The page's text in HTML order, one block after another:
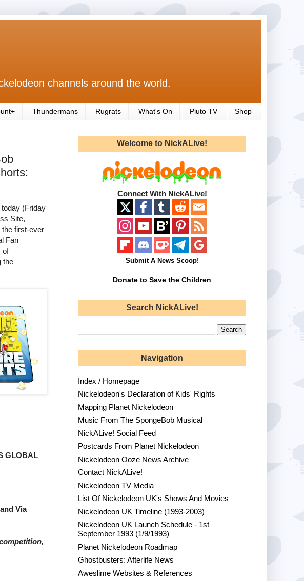
channels around the world.
Thundermans Rugrats What's On Pluto TV Shop
(Friday
Site,
the first-ever
Fan
of
the
GLOBAL
Via
Welcome to NickALive!
Connect With NickALive!
Submit A News Scoop!
Donate to Save the Children
Search NickALive!
Navigation
Index / Homepage
Nickelodeon's Declaration of Kids' Rights
Mapping Planet Nickelodeon
Music From The SpongeBob Musical
NickALive! Social Feed
Postcards From Planet Nickelodeon
Nickelodeon Ooze News Archive
Contact NickALive!
Nickelodeon TV Media
List Of Nickelodeon UK's Shows And Movies
Nickelodeon UK Timeline (1993-2003)
Nickelodeon UK Launch Schedule - 1st
September 1993 (1/9/1993)
Planet Nickelodeon Roadmap
Ghostbusters: Afterlife News
Aweslime Websites & References